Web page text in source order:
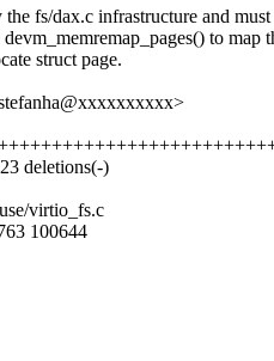
fs/dax.c infrastructure and must
to map
struct page.
deletions(-)
virtio_fs.c
100644